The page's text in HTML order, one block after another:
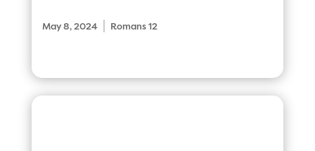
May 8, 2024 Romans 12